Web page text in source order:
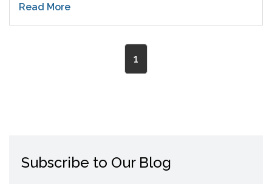
Read More
1
Subscribe to Our Blog